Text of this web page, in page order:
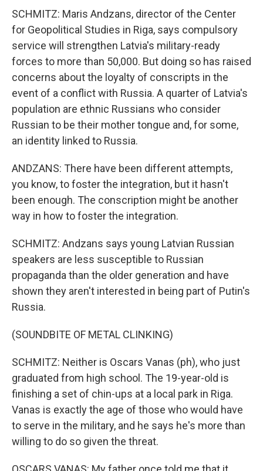
SCHMITZ: Maris Andzans, director of the Center
for Geopolitical Studies in Riga, says compulsory
service will strengthen Latvia's military-ready
forces to more than 50,000. But doing so has raised
concerns about the loyalty of conscripts in the
event of a conflict with Russia. A quarter of Latvia's
population are ethnic Russians who consider
Russian to be their mother tongue and, for some,
an identity linked to Russia.
ANDZANS: There have been different attempts,
you know, to foster the integration, but it hasn't
been enough. The conscription might be another
way in how to foster the integration.
SCHMITZ: Andzans says young Latvian Russian
speakers are less susceptible to Russian
propaganda than the older generation and have
shown they aren't interested in being part of Putin's
Russia.
(SOUNDBITE OF METAL CLINKING)
SCHMITZ: Neither is Oscars Vanas (ph), who just
graduated from high school. The 19-year-old is
finishing a set of chin-ups at a local park in Riga.
Vanas is exactly the age of those who would have
to serve in the military, and he says he's more than
willing to do so given the threat.